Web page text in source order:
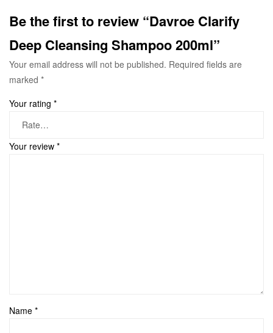
Be the first to review “Davroe Clarify
Deep Cleansing Shampoo 200ml”
Your email address will not be published. Required fields are
marked *
Your rating *
Your review *
Name *